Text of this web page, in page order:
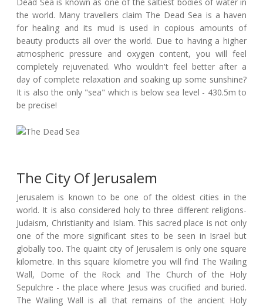
the world. Many travellers claim The Dead Sea is a haven
for healing and its mud is used in copious amounts of
beauty products all over the world. Due to having a higher
atmospheric pressure and oxygen content, you will feel
completely rejuvenated. Who wouldn't feel better after a
day of complete relaxation and soaking up some sunshine?
It is also the only "sea" which is below sea level - 430.5m to
be precise!
The City Of Jerusalem
Jerusalem is known to be one of the oldest cities in the
world. It is also considered holy to three different religions-
Judaism, Christianity and Islam. This sacred place is not only
one of the more significant sites to be seen in Israel but
globally too. The quaint city of Jerusalem is only one square
kilometre. In this square kilometre you will find The Wailing
Wall, Dome of the Rock and The Church of the Holy
Sepulchre - the place where Jesus was crucified and buried.
The Wailing Wall is all that remains of the ancient Holy